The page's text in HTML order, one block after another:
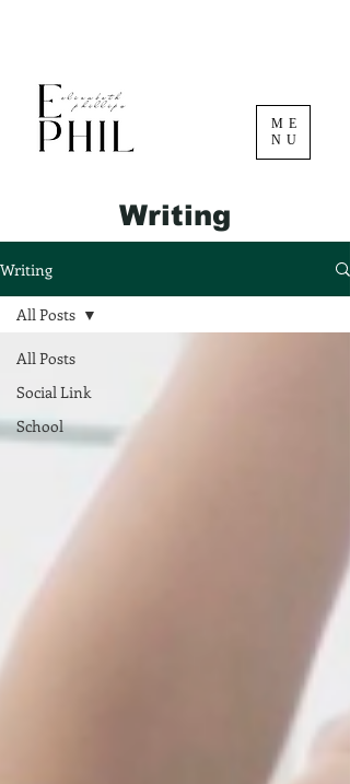
ME
NU
Writing
Writing
All Posts
Social Link
School
All Posts